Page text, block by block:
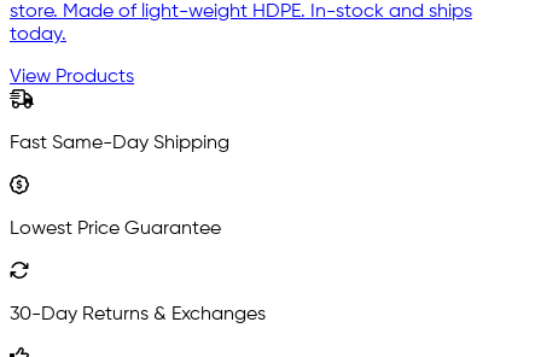
store. Made of light-weight HDPE. In-stock and ships
today.
View Products
Fast Same-Day Shipping
Lowest Price Guarantee
30-Day Returns & Exchanges